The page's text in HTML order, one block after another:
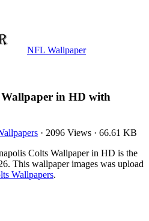
NFL Wallpaper
in HD with
· 2096 Views · 66.61 KB
Colts Wallpaper in HD is the
This wallpaper images was upload
Wallpapers.